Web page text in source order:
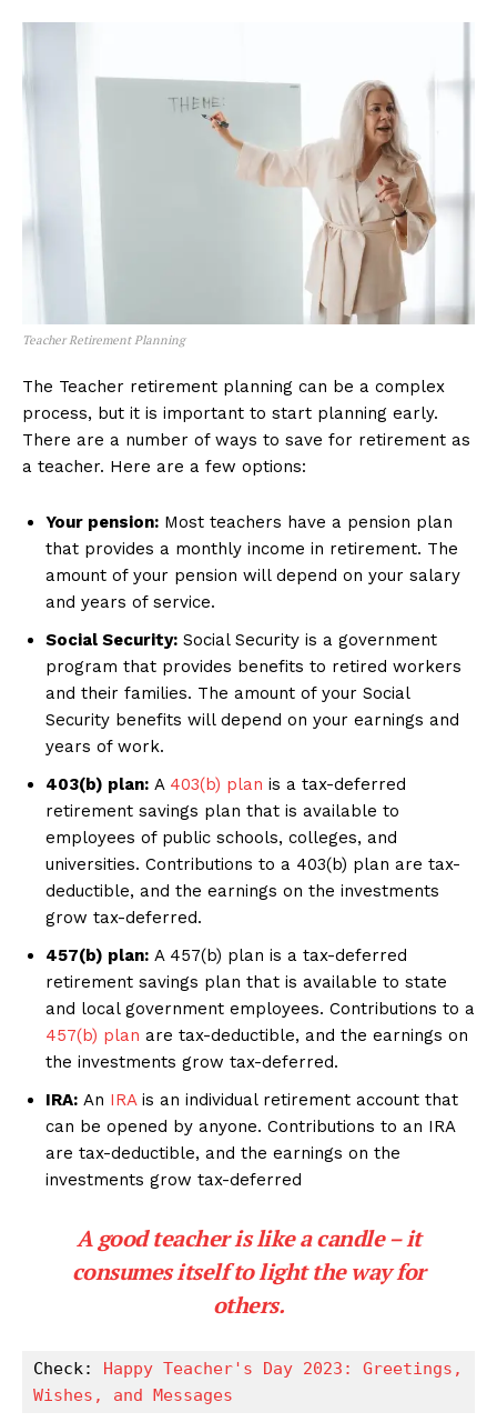
Teacher Retirement Planning
The Teacher retirement planning can be a complex
process, but it is important to start planning early.
There are a number of ways to save for retirement as
a teacher. Here are a few options:
Your pension: Most teachers have a pension plan
that provides a monthly income in retirement. The
amount of your pension will depend on your salary
and years of service.
Social Security: Social Security is a government
program that provides benefits to retired workers
and their families. The amount of your Social
Security benefits will depend on your earnings and
years of work.
403(b) plan: A 403(b) plan is a tax-deferred
retirement savings plan that is available to
employees of public schools, colleges, and
universities. Contributions to a 403(b) plan are tax-
deductible, and the earnings on the investments
grow tax-deferred.
457(b) plan: A 457(b) plan is a tax-deferred
retirement savings plan that is available to state
and local government employees. Contributions to a
457(b) plan are tax-deductible, and the earnings on
the investments grow tax-deferred.
IRA: An IRAis an individual retirement account that
can be opened by anyone. Contributions to an IRA
are tax-deductible, and the earnings on the
investments grow tax-deferred
A good teacher is like a candle – it
consumes itself to light the way for
others.
Check: Happy Teacher's Day 2023: Greetings,
Wishes, and Messages